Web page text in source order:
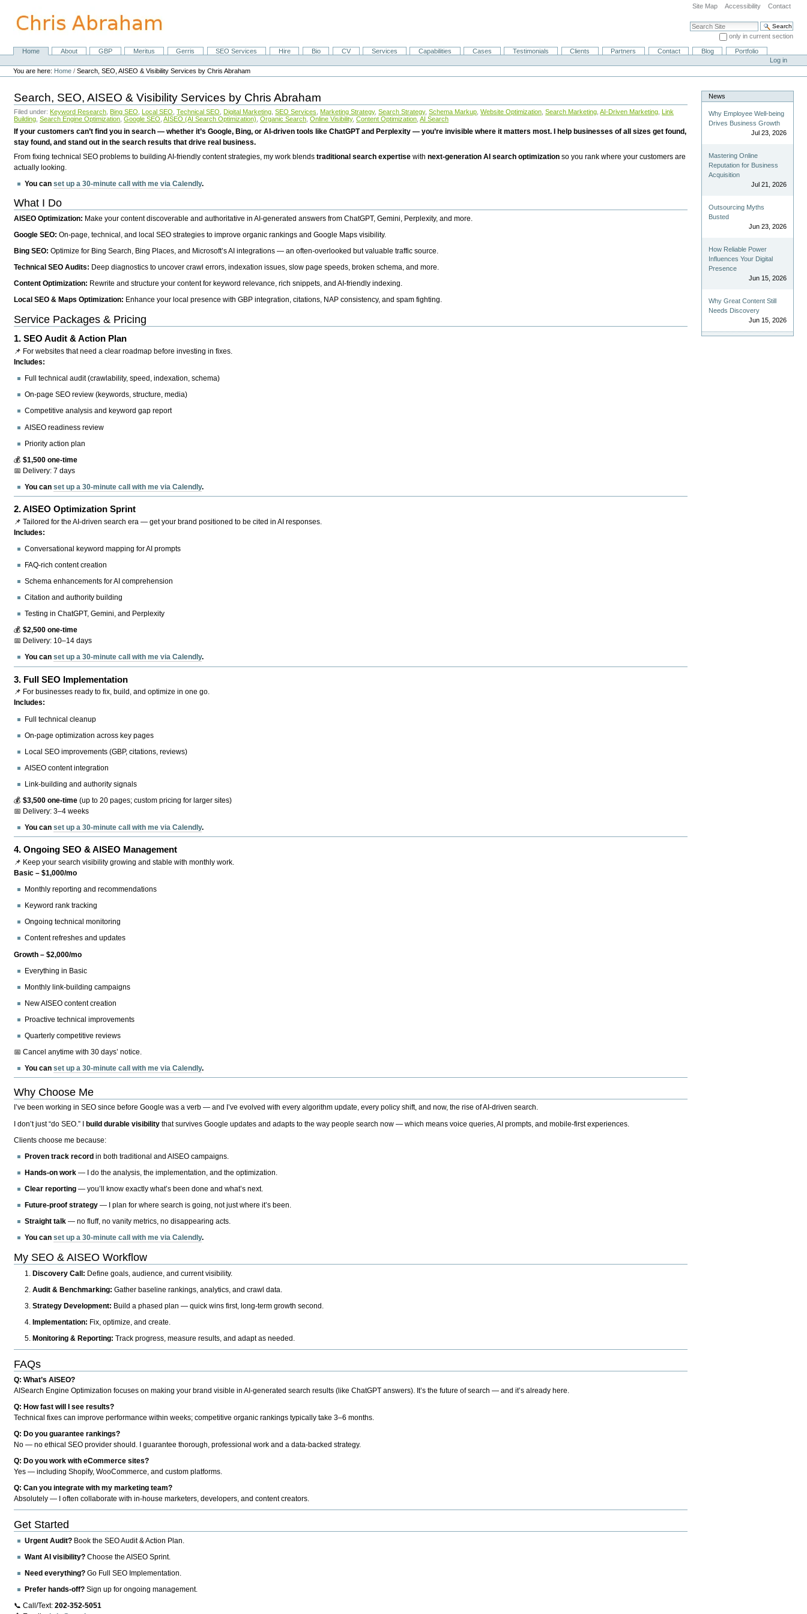
content.
Site Map Accessibility Contact
Search Site
only in current section
Advanced Search…
NavigationHome About GBP Meritus Gerris SEO Services Hire Bio CV Services Capabilities Cases Testimonials Clients Partners Contact Blog
Portfolio
Personal
tools
Log in
You are here: Home /Search, SEO, AISEO & Visibility Services by Chris Abraham
Search, SEO, AISEO & Visibility Services by Chris Abraham
Filed under: Keyword Research Bing SEO Local SEO Technical SEO Digital Marketing SEO Services Marketing Strategy, Search Strategy, Schema Markup Website Optimization Search Marketing AI-Driven Marketing Link
Building Search Engine Optimization Google SEO AISEO (AI Search Optimization) Organic Search Online Visibility, Content Optimization AI Search
If your customers can’t find you in search — whether it’s Google, Bing, or AI-driven tools like ChatGPT and Perplexity — you’re invisible where it matters most. I help businesses of all sizes get found,
stay found, and stand out in the search results that drive real business.
From fixing technical SEO problems to building AI-friendly content strategies, my work blendstraditional search expertise withnext-generation AI search optimization so you rank where your customers are
actually looking.
You canset up a 30-minute call with me via Calendly.
What I Do
AISEO Optimization: Make your content discoverable and authoritative in AI-generated answers from ChatGPT, Gemini, Perplexity, and more.
Google SEO:On-page, technical, and local SEO strategies to improve organic rankings and Google Maps visibility.
Bing SEO:Optimize for Bing Search, Bing Places, and Microsoft’s AI integrations — an often-overlooked but valuable traffic source.
Technical SEO Audits: Deep diagnostics to uncover crawl errors, indexation issues, slow page speeds, broken schema, and more.
Content Optimization: Rewrite and structure your content for keyword relevance, rich snippets, and AI-friendly indexing.
Local SEO & Maps Optimization: Enhance your local presence with GBP integration, citations, NAP consistency, and spam fighting.
Service Packages & Pricing
1.SEO Audit & Action Plan
📌 For websites that need a clear roadmap before investing in fixes.
Includes:
Full technical audit (crawlability, speed, indexation, schema)
On-page SEO review (keywords, structure, media)
Competitive analysis and keyword gap report
AISEO readiness review
Priority action plan
💰$1,500 one-time
📅 Delivery: 7 days
You canset up a 30-minute call with me via Calendly.
2.AISEO Optimization Sprint
📌 Tailored for the AI-driven search era — get your brand positioned to be cited in AI responses.
Includes:
Conversational keyword mapping for AI prompts
FAQ-rich content creation
Schema enhancements for AI comprehension
Citation and authority building
Testing in ChatGPT, Gemini, and Perplexity
💰$2,500 one-time
📅 Delivery: 10–14 days
You canset up a 30-minute call with me via Calendly.
3. Full SEO Implementation
📌 For businesses ready to fix, build, and optimize in one go.
Includes:
Full technical cleanup
On-page optimization across key pages
Local SEO improvements (GBP, citations, reviews)
AISEO content integration
Link-building and authority signals
💰$3,500 one-time (up to 20 pages; custom pricing for larger sites)
📅 Delivery: 3–4 weeks
You canset up a 30-minute call with me via Calendly.
4.Ongoing SEO & AISEO Management
📌 Keep your search visibility growing and stable with monthly work.
Basic – $1,000/mo
Monthly reporting and recommendations
Keyword rank tracking
Ongoing technical monitoring
Content refreshes and updates
Growth – $2,000/mo
Everything in Basic
Monthly link-building campaigns
New AISEO content creation
Proactive technical improvements
Quarterly competitive reviews
📅 Cancel anytime with 30 days’ notice.
You canset up a 30-minute call with me via Calendly.
Why Choose Me
I’ve been working in SEO since before Google was a verb — and I’ve evolved with every algorithm update, every policy shift, and now, the rise of AI-driven search.
I don’t just “do SEO.” Ibuild durable visibility that survives Google updates and adapts to the way people search now — which means voice queries, AI prompts, and mobile-first experiences.
Clients choose me because:
Proven track record in both traditional and AISEO campaigns.
Hands-on work — I do the analysis, the implementation, and the optimization.
Clear reporting — you’ll know exactly what’s been done and what’s next.
Future-proof strategy — I plan for where search is going, not just where it’s been.
Straight talk — no fluff, no vanity metrics, no disappearing acts.
You canset up a 30-minute call with me via Calendly.
My SEO & AISEO Workflow
Discovery Call: Define goals, audience, and current visibility.
Audit & Benchmarking: Gather baseline rankings, analytics, and crawl data.
Strategy Development: Build a phased plan — quick wins first, long-term growth second.
Implementation: Fix, optimize, and create.
Monitoring & Reporting: Track progress, measure results, and adapt as needed.
FAQs
Q: What’s AISEO?
AISearch Engine Optimization focuses on making your brand visible in AI-generated search results (like ChatGPT answers). It’s the future of search — and it’s already here.
Q: How fast will I see results?
Technical fixes can improve performance within weeks; competitive organic rankings typically take 3–6 months.
Q: Do you guarantee rankings?
No — no ethical SEO provider should. I guarantee thorough, professional work and a data-backed strategy.
Q: Do you work with eCommerce sites?
Yes — including Shopify, WooCommerce, and custom platforms.
Q: Can you integrate with my marketing team?
Absolutely — I often collaborate with in-house marketers, developers, and content creators.
Get Started
Urgent Audit? Book the SEO Audit & Action Plan.
Want AI visibility? Choose the AISEO Sprint.
Need everything? Go Full SEO Implementation.
Prefer hands-off? Sign up for ongoing management.
📞 Call/Text:202-352-5051
News
Why Employee Well-being
Drives Business Growth
Jul 23, 2026
Mastering Online
Reputation for Business
Acquisition
Jul 21, 2026
Outsourcing Myths
Busted
Jun 23, 2026
How Reliable Power
Influences Your Digital
Presence
Jun 15, 2026
Why Great Content Still
Needs Discovery
Jun 15, 2026